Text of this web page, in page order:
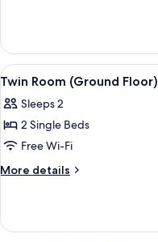
or
Twin
Room
View
all
photos
for
Twin
Room
3
Twin Room (Ground Floor)
Sleeps 2
2 Single Beds
Free Wi-Fi
More details
More
Room